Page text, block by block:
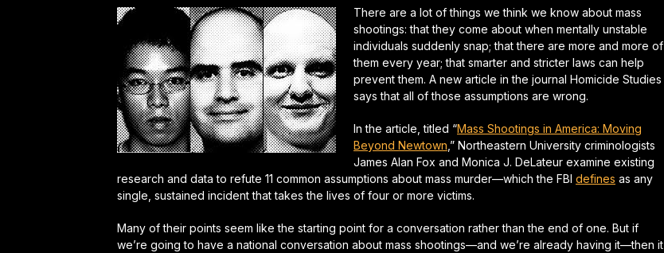
There are a lot of things we think we know about mass
shootings: that they come about when mentally unstable
individuals suddenly snap; that there are more and more of
them every year; that smarter and stricter laws can help
prevent them. A new article in the journal Homicide Studies
says that all of those assumptions are wrong.
In the article, titled “Mass Shootings in America: Moving
Beyond Newtown ,” Northeastern University criminologists
James Alan Fox and Monica J. DeLateur examine existing
research and data to refute 11 common assumptions about mass murder—which the FBI defines as any
single, sustained incident that takes the lives of four or more victims.
Many of their points seem like the starting point for a conversation rather than the end of one. But if
we’re going to have a national conversation about mass shootings—and we’re already having it—then it